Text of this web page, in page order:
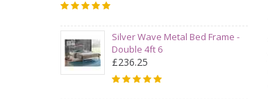
Silver Wave Metal Bed Frame -
Double 4ft 6
£236.25